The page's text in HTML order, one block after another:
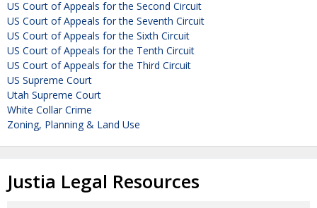
US Court of Appeals for the Second Circuit
US Court of Appeals for the Seventh Circuit
US Court of Appeals for the Sixth Circuit
US Court of Appeals for the Tenth Circuit
US Court of Appeals for the Third Circuit
US Supreme Court
Utah Supreme Court
White Collar Crime
Zoning, Planning & Land Use
Justia Legal Resources